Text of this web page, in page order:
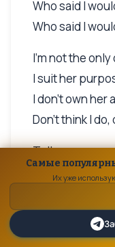
Who said I
Who said I
I'm not the
I suit her
I don't own her
Don't think I
Tell me
Who said I
But she's got
And when I
I'm gone
Самые
Их уже